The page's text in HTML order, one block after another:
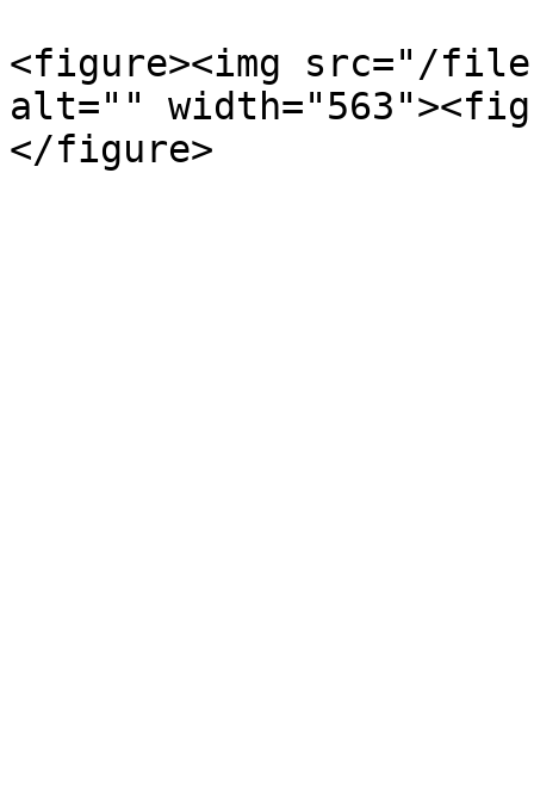
<figure><img src="/files/
alt=""